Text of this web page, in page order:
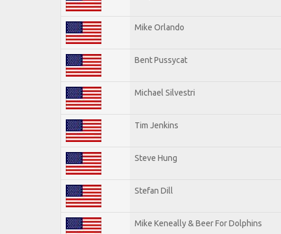
Mike Orlando
Bent Pussycat
Michael Silvestri
Tim Jenkins
Steve Hung
Stefan Dill
Mike Keneally & Beer For Dolphins